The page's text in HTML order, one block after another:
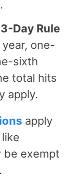
Day Rule
one-
sixth
total hits
apply.
apply
be exempt